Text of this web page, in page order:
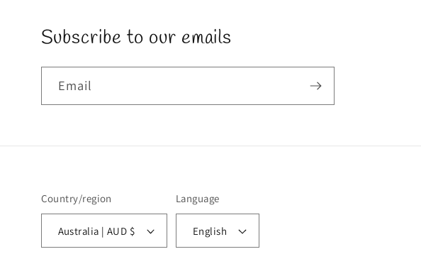
Subscribe to our emails
Email
Country/region
Australia | AUD $
Language
English